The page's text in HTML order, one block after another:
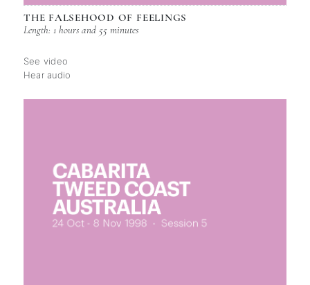
THE FALSEHOOD OF FEELINGS
Length: 1 hours and 55 minutes
See video
Hear audio